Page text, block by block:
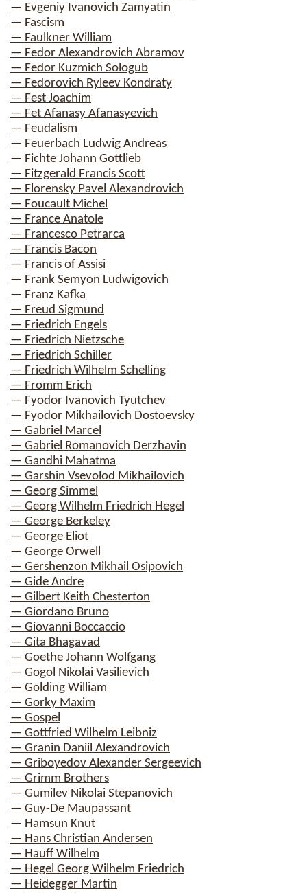
— Evgeniy Ivanovich Zamyatin
— Fascism
— Faulkner William
— Fedor Alexandrovich Abramov
— Fedor Kuzmich Sologub
— Fedorovich Ryleev Kondraty
— Fest Joachim
— Fet Afanasy Afanasyevich
— Feudalism
— Feuerbach Ludwig Andreas
— Fichte Johann Gottlieb
— Fitzgerald Francis Scott
— Florensky Pavel Alexandrovich
— Foucault Michel
— France Anatole
— Francesco Petrarca
— Francis Bacon
— Francis of Assisi
— Frank Semyon Ludwigovich
— Franz Kafka
— Freud Sigmund
— Friedrich Engels
— Friedrich Nietzsche
— Friedrich Schiller
— Friedrich Wilhelm Schelling
— Fromm Erich
— Fyodor Ivanovich Tyutchev
— Fyodor Mikhailovich Dostoevsky
— Gabriel Marcel
— Gabriel Romanovich Derzhavin
— Gandhi Mahatma
— Garshin Vsevolod Mikhailovich
— Georg Simmel
— Georg Wilhelm Friedrich Hegel
— George Berkeley
— George Eliot
— George Orwell
— Gershenzon Mikhail Osipovich
— Gide Andre
— Gilbert Keith Chesterton
— Giordano Bruno
— Giovanni Boccaccio
— Gita Bhagavad
— Goethe Johann Wolfgang
— Gogol Nikolai Vasilievich
— Golding William
— Gorky Maxim
— Gospel
— Gottfried Wilhelm Leibniz
— Granin Daniil Alexandrovich
— Griboyedov Alexander Sergeevich
— Grimm Brothers
— Gumilev Nikolai Stepanovich
— Guy-De Maupassant
— Hamsun Knut
— Hans Christian Andersen
— Hauff Wilhelm
— Hegel Georg Wilhelm Friedrich
— Heidegger Martin